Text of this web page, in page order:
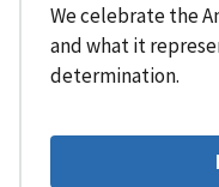
We celebrate the
and what it
determination.